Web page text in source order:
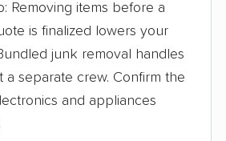
Removing items before a
is finalized lowers your
junk removal handles
a separate crew. Confirm the
and appliances